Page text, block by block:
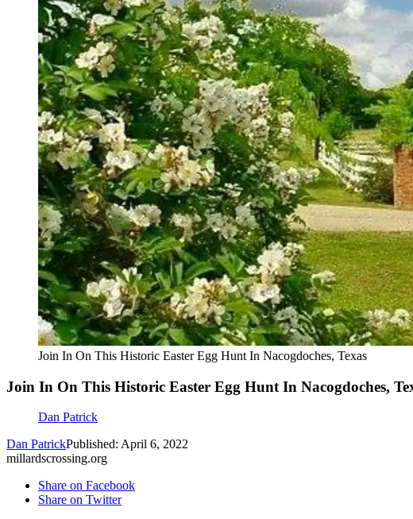
Join In On This Historic Easter Egg Hunt In Nacogdoches, Texas
Join In On This Historic Easter Egg Hunt In Nacogdoches,
Dan Patrick
Dan PatrickPublished: April 6, 2022
millardscrossing.org
Share on Facebook
Share on Twitter